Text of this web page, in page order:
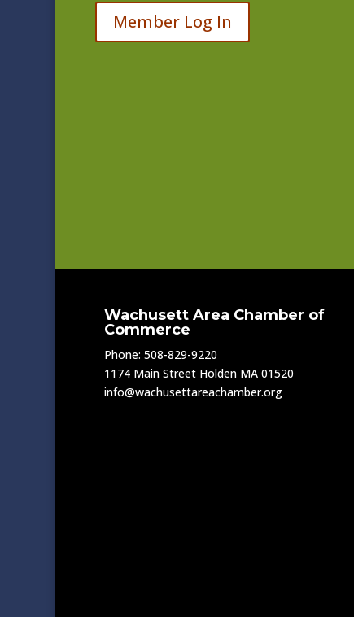
Member Log In
Wachusett Area Chamber of
Commerce
Phone: 508-829-9220
1174 Main Street Holden MA 01520
info@wachusettareachamber.org